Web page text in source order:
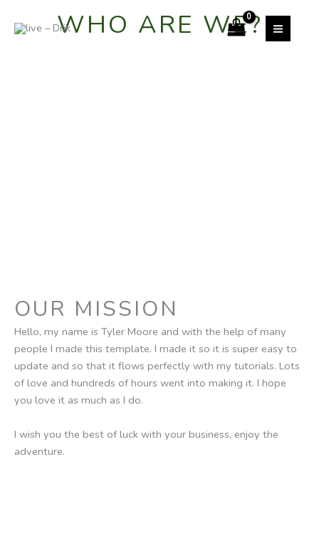
WHO ARE WE?
OUR MISSION
Hello, my name is Tyler Moore and with the help of many
people I made this template. I made it so it is super easy to
update and so that it flows perfectly with my tutorials. Lots
of love and hundreds of hours went into making it. I hope
you love it as much as I do.
I wish you the best of luck with your business, enjoy the
adventure.